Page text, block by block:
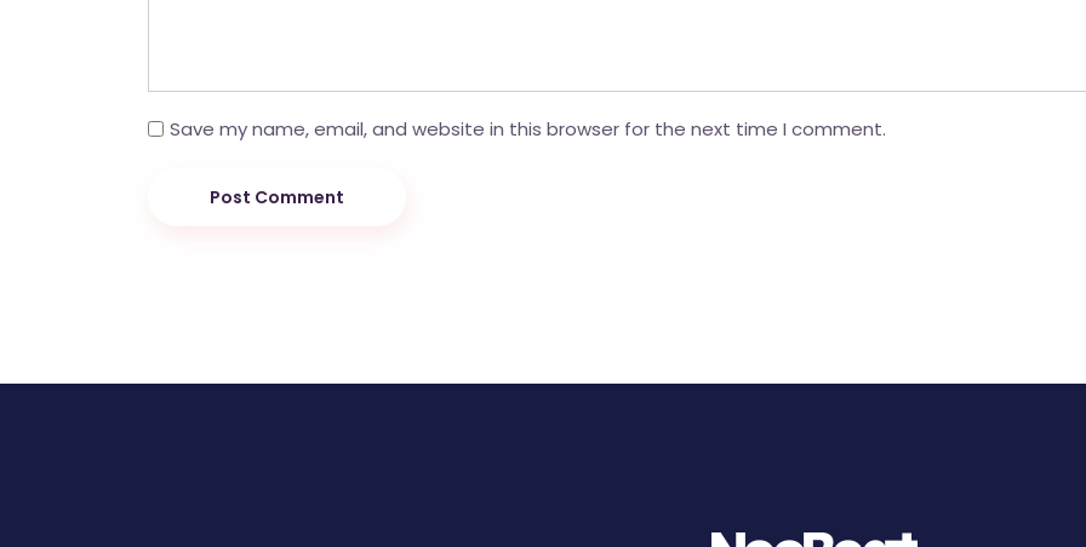
Save my name, email, and website in this browser for the next time I comment.
Post Comment